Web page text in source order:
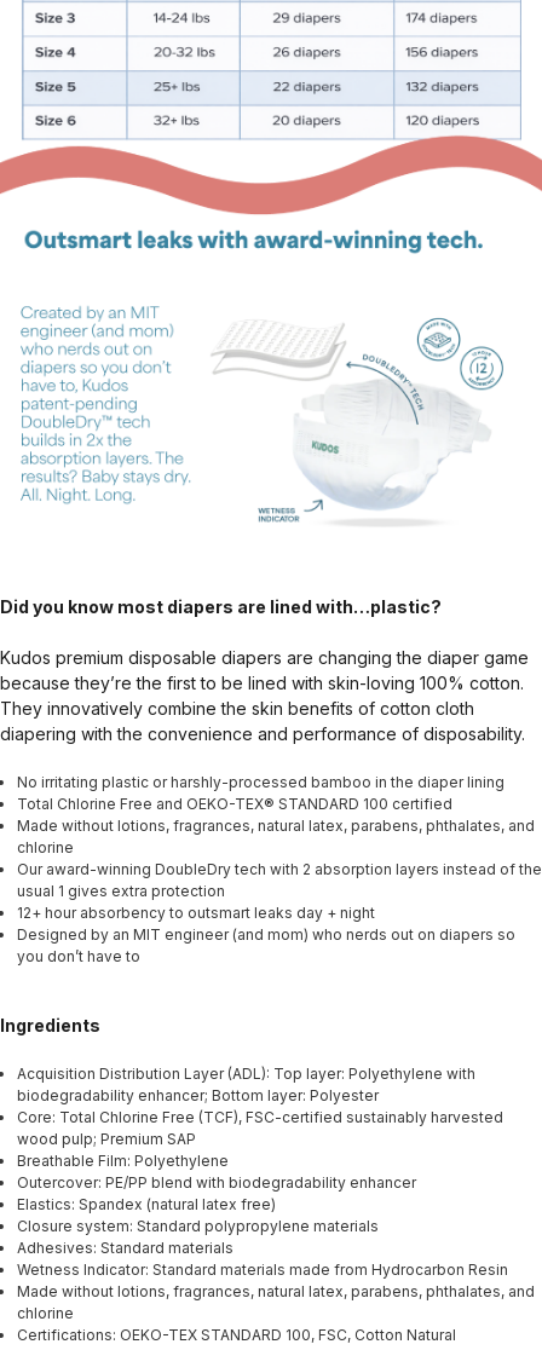
Did you know most diapers are lined with…plastic?
Kudos premium disposable diapers are changing the diaper game
because they’re the first to be lined with skin-loving 100% cotton.
They innovatively combine the skin benefits of cotton cloth
diapering with the convenience and performance of disposability.
No irritating plastic or harshly-processed bamboo in the diaper lining
Total Chlorine Free and OEKO-TEX® STANDARD 100 certified
Made without lotions, fragrances, natural latex, parabens, phthalates, and
chlorine
Our award-winning DoubleDry tech with 2 absorption layers instead of the
usual 1 gives extra protection
12+ hour absorbency to outsmart leaks day + night
Designed by an MIT engineer (and mom) who nerds out on diapers so
you don’t have to
Ingredients
Acquisition Distribution Layer (ADL): Top layer: Polyethylene with
biodegradability enhancer; Bottom layer: Polyester
Core: Total Chlorine Free (TCF), FSC-certified sustainably harvested
wood pulp; Premium SAP
Breathable Film: Polyethylene
Outercover: PE/PP blend with biodegradability enhancer
Elastics: Spandex (natural latex free)
Closure system: Standard polypropylene materials
Adhesives: Standard materials
Wetness Indicator: Standard materials made from Hydrocarbon Resin
Made without lotions, fragrances, natural latex, parabens, phthalates, and
chlorine
Certifications: OEKO-TEX STANDARD 100, FSC, Cotton Natural